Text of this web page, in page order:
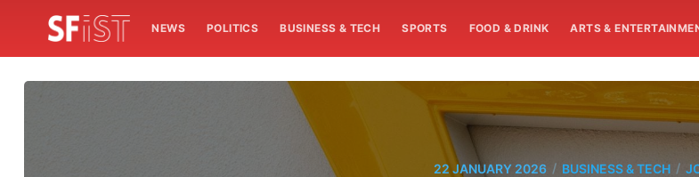
NEWS POLITICS BUSINESS & TECH SPORTS FOOD & DRINK ARTS &
22 JANUARY 2026 / BUSINESS & TECH /